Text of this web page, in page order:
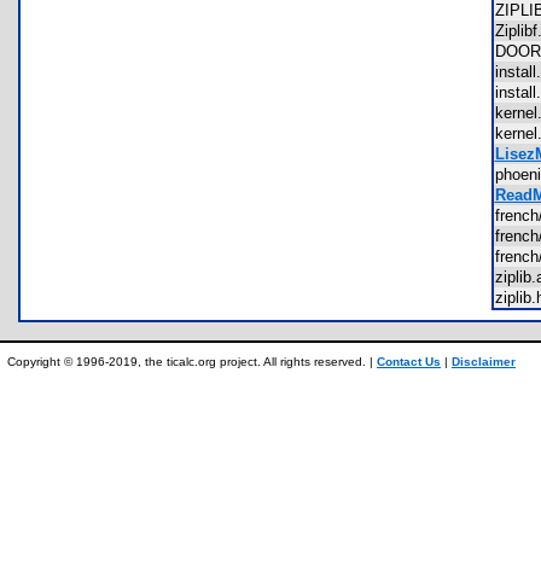
Copyright © 1996-2019, the ticalc.org project. All rights reserved. | Contact Us | Disclaimer